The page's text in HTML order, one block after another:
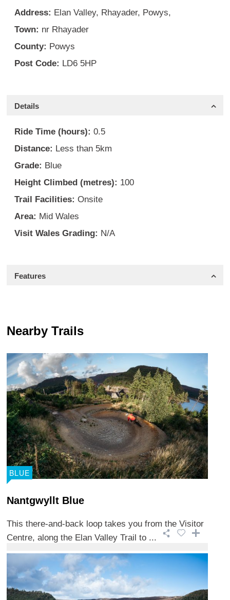
Address: Elan Valley, Rhayader, Powys,
Town: nr Rhayader
County: Powys
Post Code: LD6 5HP
Details
Ride Time (hours): 0.5
Distance: Less than 5km
Grade: Blue
Height Climbed (metres): 100
Trail Facilities: Onsite
Area: Mid Wales
Visit Wales Grading: N/A
Features
Nearby Trails
BLUE
Nantgwyllt Blue
This there-and-back loop takes you from the Visitor
Centre, along the Elan Valley Trail to ...